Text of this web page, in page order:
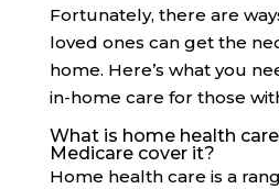
Fortunately, there are
loved ones can get the
home. Here’s what you
in-home care for those
What is home health
Medicare cover it?
Home health care is a